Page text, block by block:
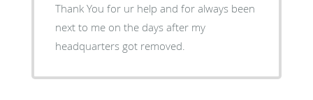
Thank You for ur help and for always been
next to me on the days after my
headquarters got removed.